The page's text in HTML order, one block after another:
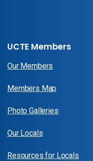
UCTE Members
Our Members
Members Map
Photo Galleries
Our Locals
Resources for Locals